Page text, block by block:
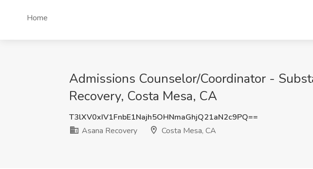
Home
Admissions Counselor/Coordinator -
Recovery, Costa Mesa, CA
T3lXV0xIV1FnbE1Najh5OHNmaGhjQ21aN2c9PQ==
Asana Recovery
Costa Mesa, CA